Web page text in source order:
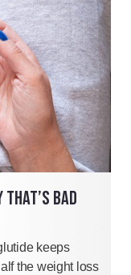
BAD
keeps
the weight loss